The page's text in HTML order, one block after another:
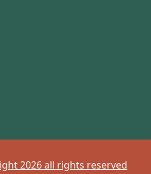
2026 all rights reserved